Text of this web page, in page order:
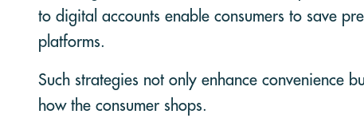
to digital accounts enable consumers to save
platforms.
Such strategies not only enhance convenience
how the consumer shops.